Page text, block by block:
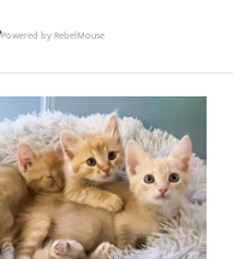
Powered by RebelMouse